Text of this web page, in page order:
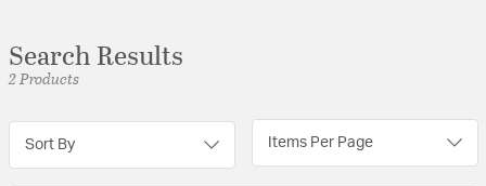
Search Results
2 Products
Sort By Items Per Page